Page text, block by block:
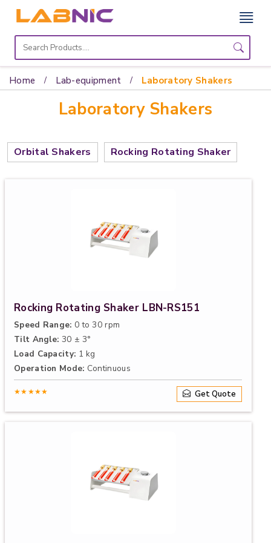
Home
Lab
Equipment
About
Us
Home Lab-equipment Laboratory Shakers
Laboratory Shakers
Orbital Shakers Rocking Rotating Shaker
Rocking Rotating Shaker LBN-RS151
Speed Range: 0 to 30 rpm
Tilt Angle: 30 ± 3°
Load Capacity: 1 kg
Operation Mode: Continuous
★★★★★ Get Quote